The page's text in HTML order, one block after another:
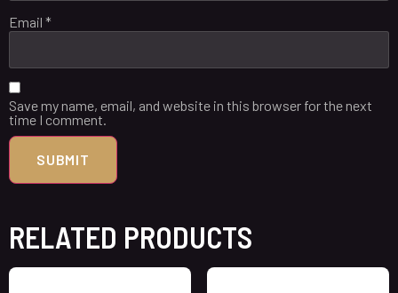
Email *
Save my name, email, and website in this browser for the next
time I comment.
RELATED PRODUCTS